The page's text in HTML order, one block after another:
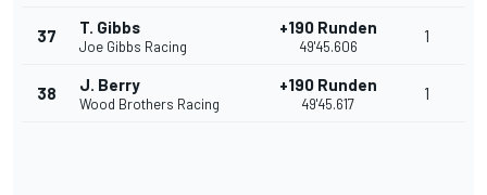
37 T. Gibbs
Joe Gibbs Racing
+190 Runden
49'45.606
1
38 J. Berry
Wood Brothers Racing
+190 Runden
49'45.617
1